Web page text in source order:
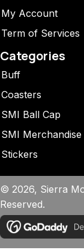
My Account
Term of Services
Categories
Buff
Coasters
SMI Ball Cap
SMI Merchandise
Stickers
© 2026, Sierra
Reserved.